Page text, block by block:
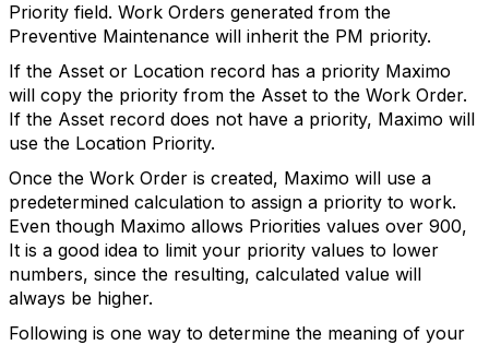
Priority field. Work Orders generated from the
Preventive Maintenance will inherit the PM priority.
If the Asset or Location record has a priority Maximo
will copy the priority from the Asset to the Work Order.
If the Asset record does not have a priority, Maximo will
use the Location Priority.
Once the Work Order is created, Maximo will use a
predetermined calculation to assign a priority to work.
Even though Maximo allows Priorities values over 900,
It is a good idea to limit your priority values to lower
numbers, since the resulting, calculated value will
always be higher.
Following is one way to determine the meaning of your